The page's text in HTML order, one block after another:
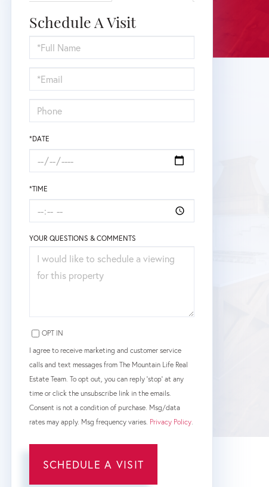
Schedule A Visit
Schedule
a
Visit
*DATE
*TIME
YOUR QUESTIONS & COMMENTS
OPT IN
I agree to receive marketing and customer service
calls and text messages from The Mountain Life Real
Estate Team. To opt out, you can reply 'stop' at any
time or click the unsubscribe link in the emails.
Consent is not a condition of purchase. Msg/data
rates may apply. Msg frequency varies. Privacy Policy.